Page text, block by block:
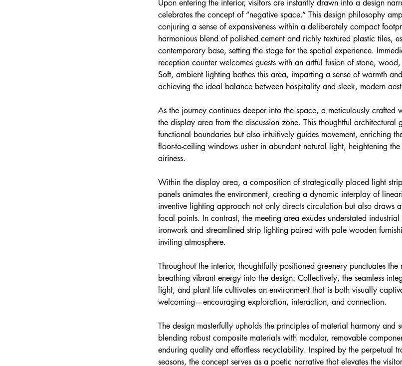
Upon entering the interior, visitors are instantly drawn into a design
celebrates the concept of “negative space.” This design philosophy
conjuring a sense of expansiveness within a deliberately compact
harmonious blend of polished cement and richly textured plastic tiles,
contemporary base, setting the stage for the spatial experience.
reception counter welcomes guests with an artful fusion of stone,
Soft, ambient lighting bathes this area, imparting a sense of warmth
achieving the ideal balance between hospitality and sleek, modern
As the journey continues deeper into the space, a meticulously crafted
the display area from the discussion zone. This thoughtful architectural
functional boundaries but also intuitively guides movement, enriching
floor-to-ceiling windows usher in abundant natural light, heightening the
airiness.
Within the display area, a composition of strategically placed light
panels animates the environment, creating a dynamic interplay of
inventive lighting approach not only directs circulation but also draws
focal points. In contrast, the meeting area exudes understated
ironwork and streamlined strip lighting paired with pale wooden
inviting atmosphere.
Throughout the interior, thoughtfully positioned greenery punctuates the
breathing vibrant energy into the design. Collectively, the seamless
light, and plant life cultivates an environment that is both visually
welcoming—encouraging exploration, interaction, and connection.
The design masterfully upholds the principles of material harmony and
blending robust composite materials with modular, removable
enduring quality and effortless recyclability. Inspired by the perpetual
seasons, the concept serves as a poetic narrative that elevates the